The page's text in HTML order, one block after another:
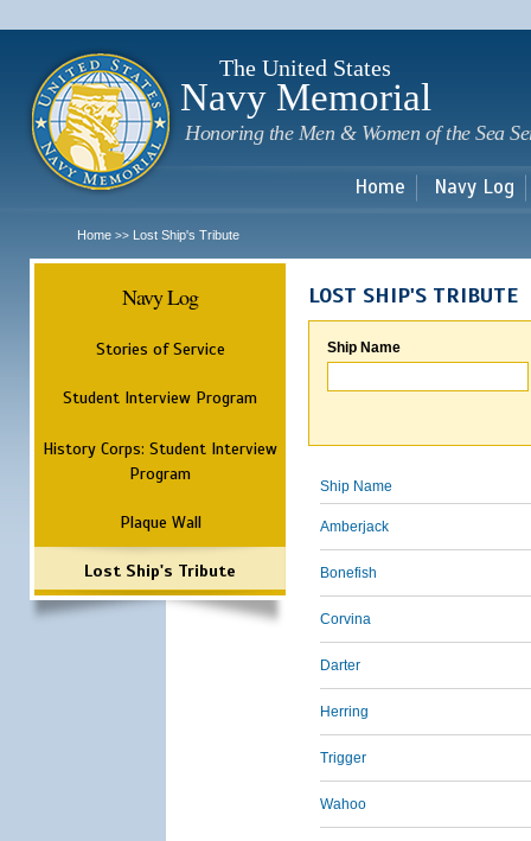
The United States
Navy Memorial
Honoring the Men & Women of the Sea
Home Navy Log
Home >> Lost Ship's Tribute
Navy Log
Stories of Service
Student Interview Program
History Corps: Student Interview
Program
Plaque Wall
Lost Ship's Tribute
LOST SHIP'S TRIBUTE
Ship Name
Ship Name
Amberjack
Bonefish
Corvina
Darter
Herring
Trigger
Wahoo